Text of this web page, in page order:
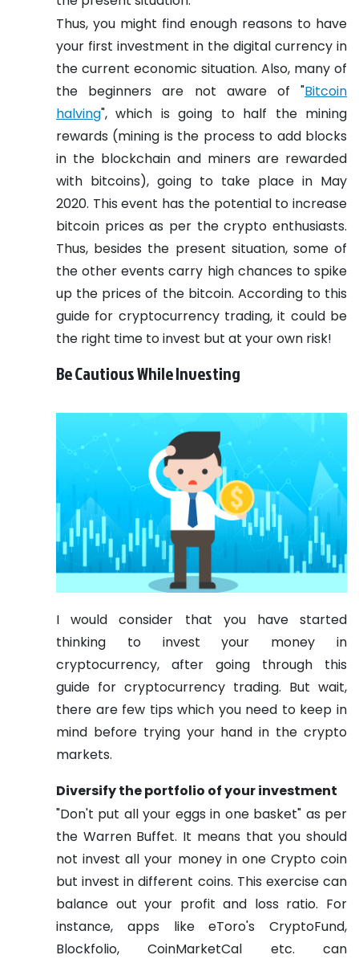
Thus, you might find enough reasons to have
your first investment in the digital currency in
the current economic situation. Also, many of
the beginners are not aware of "Bitcoin
halving", which is going to half the mining
rewards (mining is the process to add blocks
in the blockchain and miners are rewarded
with bitcoins), going to take place in May
2020. This event has the potential to increase
bitcoin prices as per the crypto enthusiasts.
Thus, besides the present situation, some of
the other events carry high chances to spike
up the prices of the bitcoin. According to this
guide for cryptocurrency trading, it could be
the right time to invest but at your own risk!
Be Cautious While Investing
I would consider that you have started
thinking to invest your money in
cryptocurrency, after going through this
guide for cryptocurrency trading. But wait,
there are few tips which you need to keep in
mind before trying your hand in the crypto
markets.
Diversify the portfolio of your investment
"Don't put all your eggs in one basket" as per
the Warren Buffet. It means that you should
not invest all your money in one Crypto coin
but invest in different coins. This exercise can
balance out your profit and loss ratio. For
instance, apps like eToro's CryptoFund,
Blockfolio, CoinMarketCal etc. can